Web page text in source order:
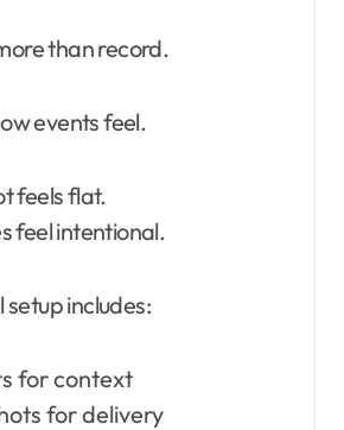
than record.
events feel.
feels flat.
feel intentional.
setup includes:
for context
for delivery